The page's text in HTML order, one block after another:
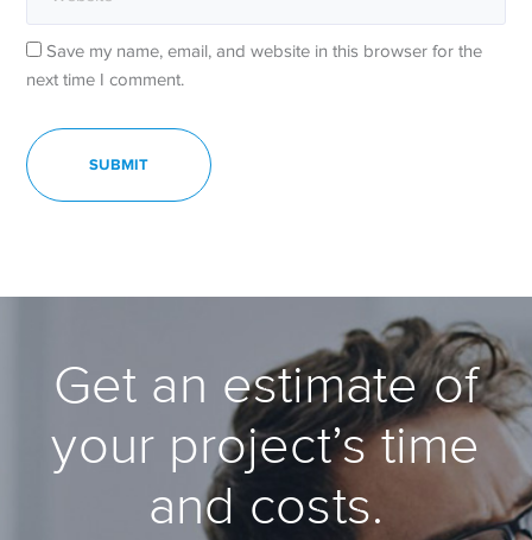
Save my name, email, and website in this browser for the
next time I comment.
Get an estimate of
your project’s time
and costs.